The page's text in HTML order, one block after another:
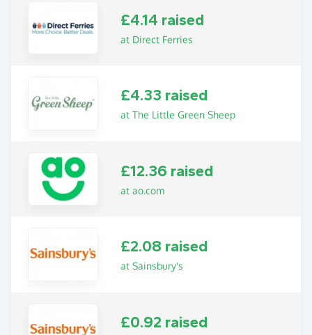
£4.14 raised
at Direct Ferries
£4.33 raised
at The Little Green Sheep
£12.36 raised
at ao.com
£2.08 raised
at Sainsbury's
£0.92 raised